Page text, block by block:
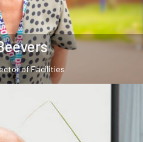
of Facilities